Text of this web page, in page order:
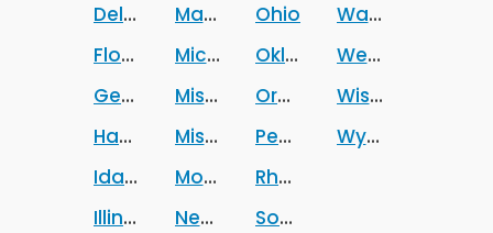
Delaware
Florida
Georgia
Hawaii
Idaho
Illinois
Massachusetts
Michigan
Mississippi
Missouri
Montana
Nebraska
Ohio
Oklahoma
Oregon
Pennsylvania
Rhode Island
South Carolina
Washington DC
West Virginia
Wisconsin
Wyoming